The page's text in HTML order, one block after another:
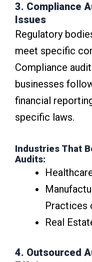
3. Compliance
Issues
Regulatory
meet specific
Compliance
businesses
financial
specific laws.
Industries That
Audits:
Practices
Real
4. Outsourced